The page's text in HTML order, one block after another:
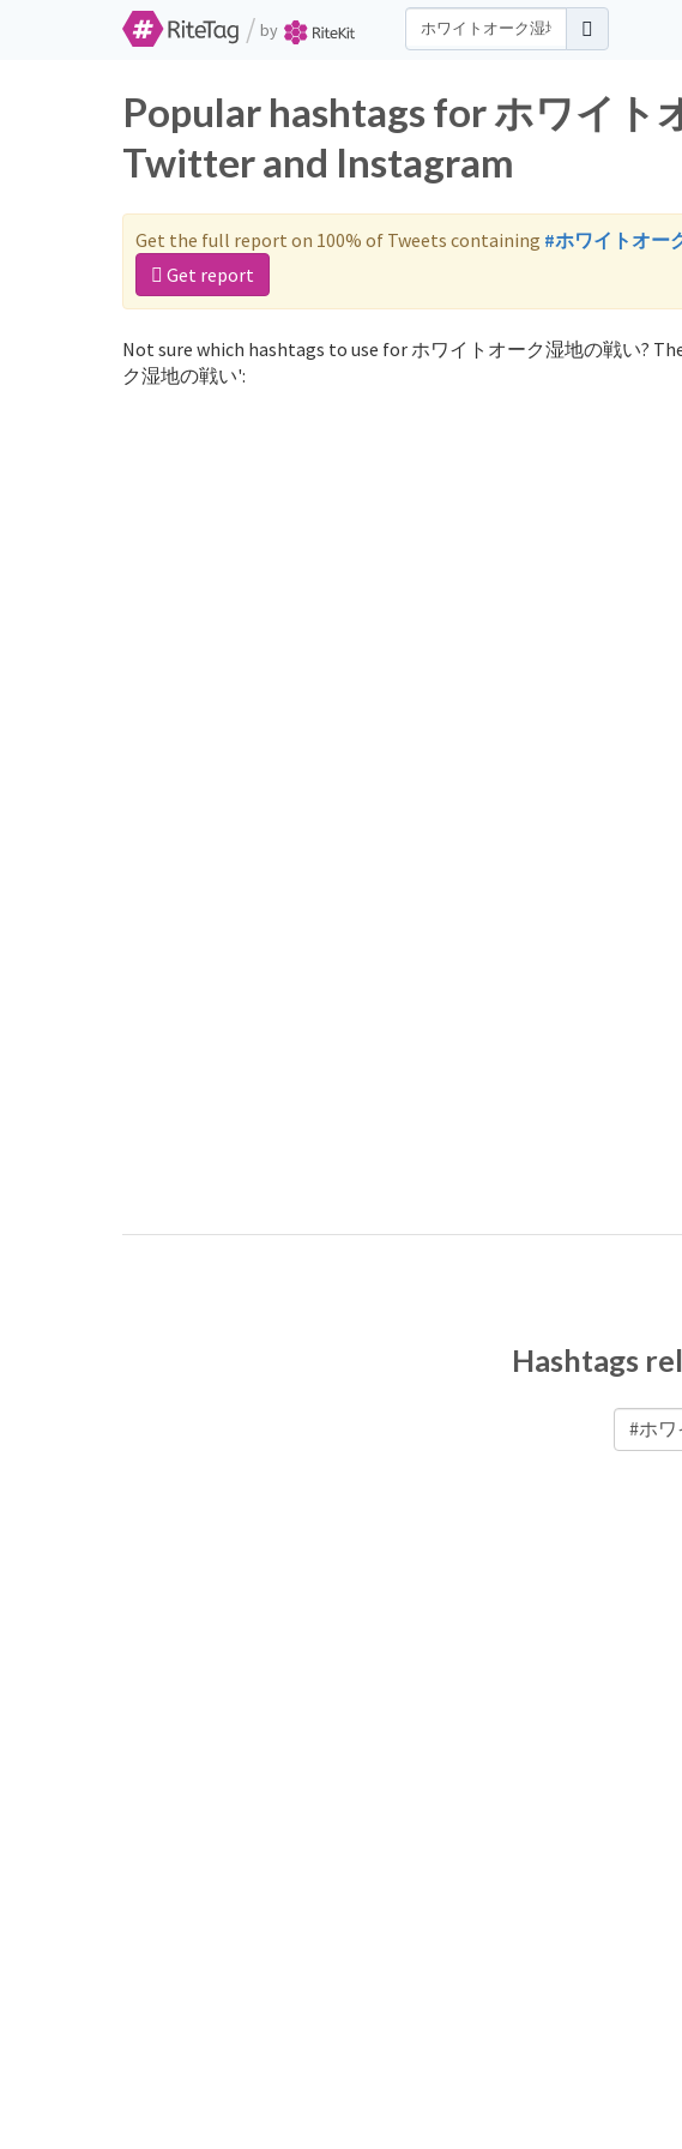
/ by
Popular hashtags for ホワイト
Twitter and Instagram
Get the full report on 100% of Tweets containing #ホワイトオー
Get report
Not sure which hashtags to use for ホワイトオーク湿地の戦い?
ク湿地の戦い':
Hashtags